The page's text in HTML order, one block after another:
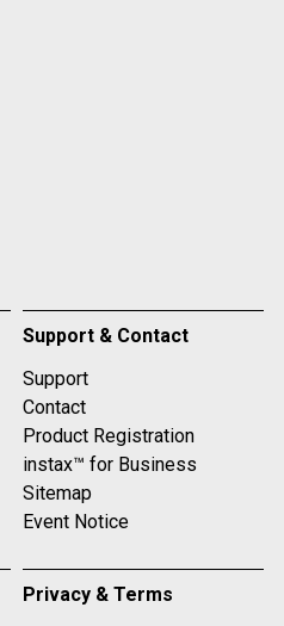
Support & Contact
Support
Contact
Product Registration
instax™ for Business
Sitemap
Event Notice
Privacy & Terms